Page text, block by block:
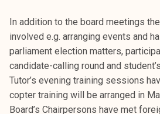
In addition to the board meetings
involved e.g. arranging events and
parliament election matters,
candidate-calling round and
Tutor’s evening training sessions
copter training will be arranged in
Board’s Chairpersons have met